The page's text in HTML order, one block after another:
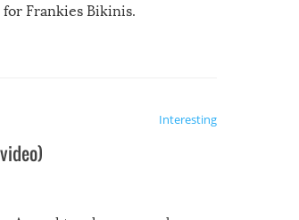
Frankies Bikinis.
Interesting